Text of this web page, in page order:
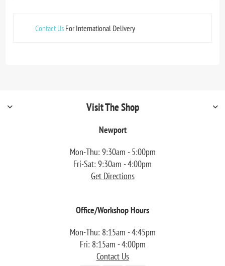
Contact Us For International Delivery
Visit The Shop
Newport
Mon-Thu: 9:30am - 5:00pm
Fri-Sat: 9:30am - 4:00pm
Get Directions
Office/Workshop Hours
Mon-Thu: 8:15am - 4:45pm
Fri: 8:15am - 4:00pm
Contact Us